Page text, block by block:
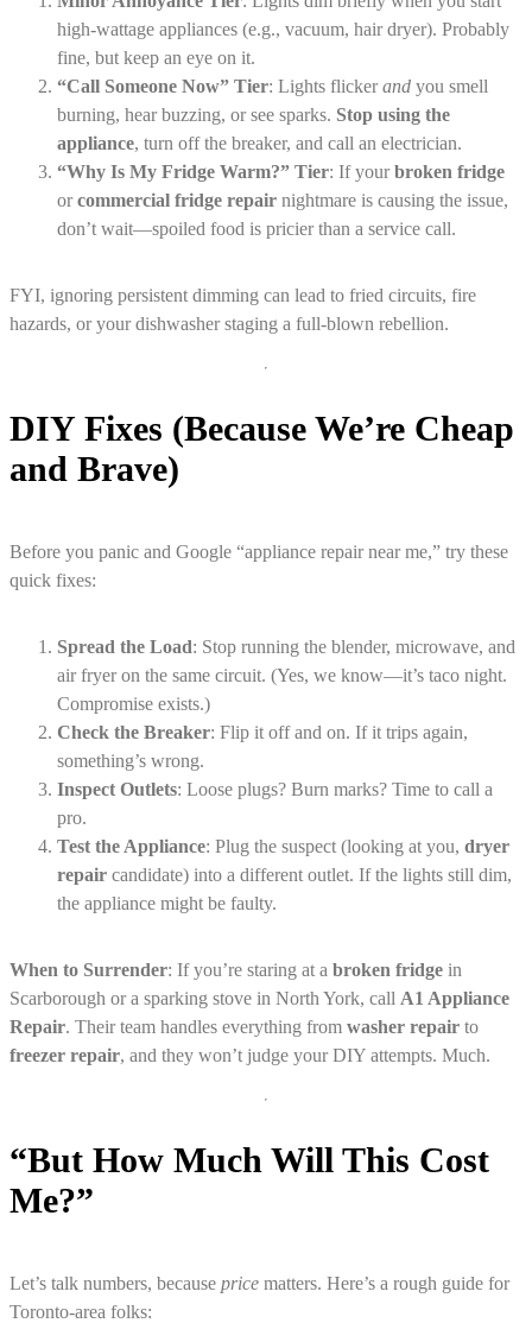
high-wattage appliances (e.g., vacuum, hair dryer). Probably
fine, but keep an eye on it.
“Call Someone Now” Tier: Lights flickerand you smell
burning, hear buzzing, or see sparks. Stop using the
appliance, turn off the breaker, and call an electrician.
“Why Is My Fridge Warm?” Tier: If yourbroken fridge
orcommercial fridge repair nightmare is causing the issue,
don’t wait—spoiled food is pricier than a service call.
FYI, ignoring persistent dimming can lead to fried circuits, fire
hazards, or your dishwasher staging a full-blown rebellion.
DIY Fixes (Because We’re Cheap
and Brave)
Before you panic and Google “appliance repair near me,” try these
quick fixes:
Spread the Load: Stop running the blender, microwave, and
air fryer on the same circuit. (Yes, we know—it’s taco night.
Compromise exists.)
Check the Breaker: Flip it off and on. If it trips again,
something’s wrong.
Inspect Outlets: Loose plugs? Burn marks? Time to call a
pro.
Test the Appliance: Plug the suspect (looking at you, dryer
repair candidate) into a different outlet. If the lights still dim,
the appliance might be faulty.
When to Surrender: If you’re staring at a broken fridge in
Scarborough or a sparking stove in North York, call A1 Appliance
Repair. Their team handles everything from washer repair to
freezer repair, and they won’t judge your DIY attempts. Much.
“But How Much Will This Cost
Me?”
Let’s talk numbers, because price matters. Here’s a rough guide for
Toronto-area folks: